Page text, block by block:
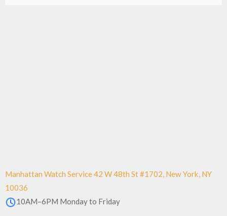
Manhattan Watch Service 42 W 48th St #1702, New York, NY
10036
10AM–6PM Monday to Friday